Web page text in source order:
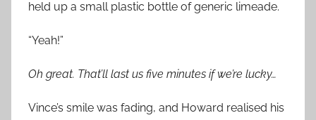
held up a small plastic bottle of generic limeade.
“Yeah!”
Oh great. That’ll last us five minutes if we’re lucky…
Vince’s smile was fading, and Howard realised his